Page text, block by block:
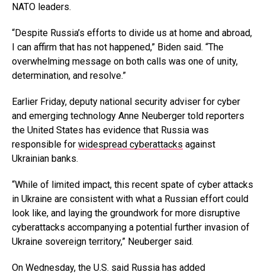
NATO leaders.
“Despite Russia’s efforts to divide us at home and abroad,
I can affirm that has not happened,” Biden said. “The
overwhelming message on both calls was one of unity,
determination, and resolve.”
Earlier Friday, deputy national security adviser for cyber
and emerging technology Anne Neuberger told reporters
the United States has evidence that Russia was
responsible for widespread cyberattacks against
Ukrainian banks.
“While of limited impact, this recent spate of cyber attacks
in Ukraine are consistent with what a Russian effort could
look like, and laying the groundwork for more disruptive
cyberattacks accompanying a potential further invasion of
Ukraine sovereign territory,” Neuberger said.
On Wednesday, the U.S. said Russia has added